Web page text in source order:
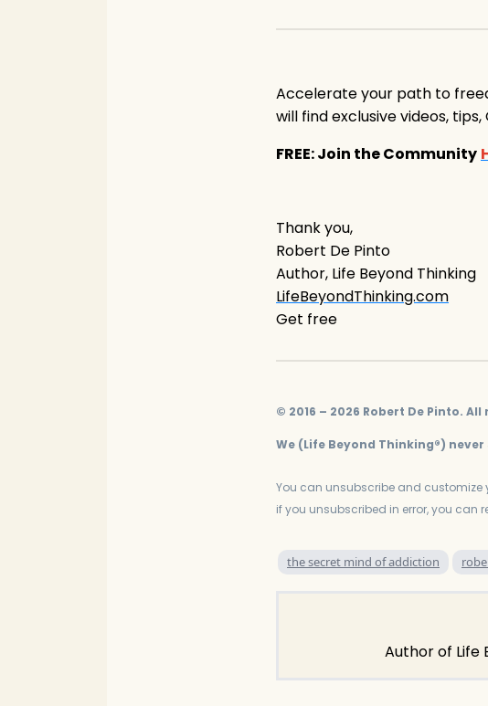
Accelerate your path to
will find exclusive videos, tips,
FREE: Join the Community
Thank you,
Robert De Pinto
Author, Life Beyond Thinking
LifeBeyondThinking.com
Get free
© 2016 – 2026 Robert De Pinto.
We (Life Beyond Thinking®)
You can unsubscribe and customize
if you unsubscribed in error, you can
the secret mind of addiction
Author of Life